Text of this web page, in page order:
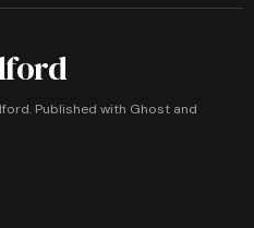
Published with Ghost and